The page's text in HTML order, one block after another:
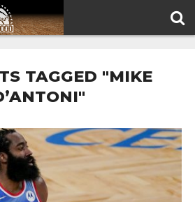
TAGGED "MIKE